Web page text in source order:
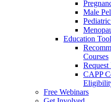
Male
Education
Courses
CAPP
Free Webinars